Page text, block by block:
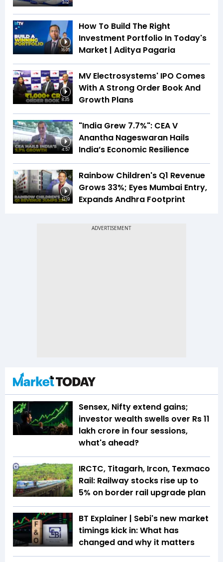
3:12
16:05
How To Build The Right
Investment Portfolio In Today's
Market | Aditya Pagaria
8:35
MV Electrosystems' IPO Comes
With A Strong Order Book And
Growth Plans
4:57
"India Grew 7.7%": CEA V
Anantha Nageswaran Hails
India’s Economic Resilience
12:19
Rainbow Children's Q1 Revenue
Grows 33%; Eyes Mumbai Entry,
Expands Andhra Footprint
Sensex, Nifty extend gains;
investor wealth swells over Rs 11
lakh crore in four sessions,
what's ahead?
IRCTC, Titagarh, Ircon, Texmaco
Rail: Railway stocks rise up to
5% on border rail upgrade plan
BT Explainer | Sebi's new market
timings kick in: What has
changed and why it matters